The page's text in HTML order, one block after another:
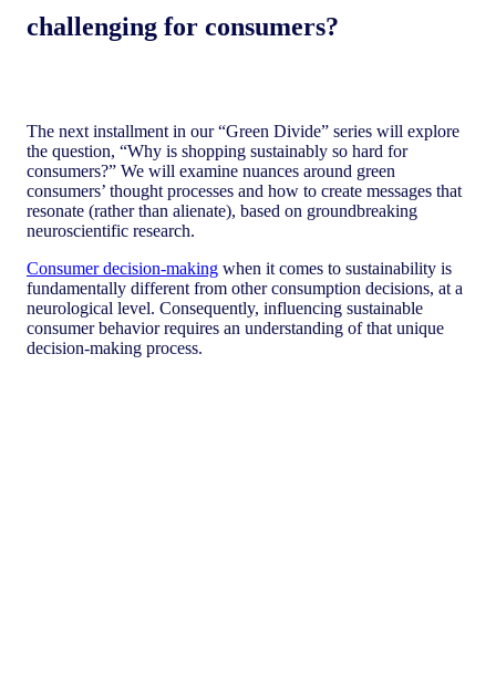
challenging for consumers?
The next installment in our “Green Divide” series will explore
the question, “Why is shopping sustainably so hard for
consumers?” We will examine nuances around green
consumers’ thought processes and how to create messages that
resonate (rather than alienate), based on groundbreaking
neuroscientific research.
Consumer decision-making when it comes to sustainability is
fundamentally different from other consumption decisions, at a
neurological level. Consequently, influencing sustainable
consumer behavior requires an understanding of that unique
decision-making process.